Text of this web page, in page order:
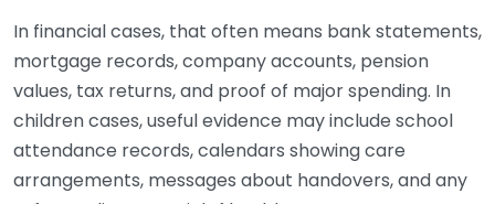
In financial cases, that often means bank statements,
mortgage records, company accounts, pension
values, tax returns, and proof of major spending. In
children cases, useful evidence may include school
attendance records, calendars showing care
arrangements, messages about handovers, and any